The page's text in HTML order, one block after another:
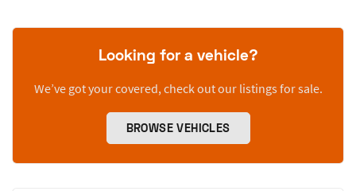
Looking for a vehicle?
We’ve got your covered, check out our listings for sale.
BROWSE VEHICLES